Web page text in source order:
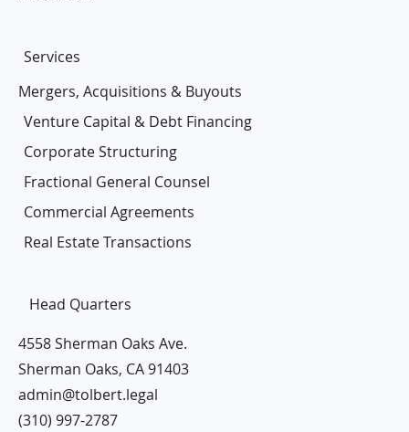
Services
Mergers, Acquisitions & Buyouts
Venture Capital & Debt Financing
Corporate Structuring
Commercial Agreements
Fractional General Counsel
Real Estate Transactions
Head Quarters
4558 Sherman Oaks Ave.
Sherman Oaks, CA 91403
admin@tolbert.legal
(310) 997-2787